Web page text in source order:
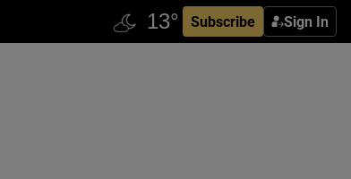
Subscribe Sign In